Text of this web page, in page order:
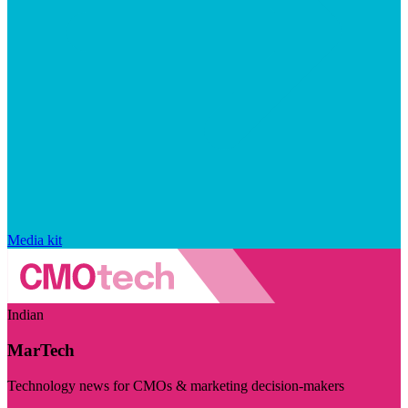
Media kit
Indian
MarTech
Technology news for CMOs & marketing decision-makers